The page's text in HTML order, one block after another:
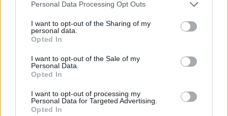
Personal Data Processing Opt Outs
I want to opt-out of the Sharing of my
personal data.
Opted In
I want to opt-out of the Sale of my
Personal Data.
Opted In
I want to opt-out of processing my
Personal Data for Targeted Advertising.
Opted In